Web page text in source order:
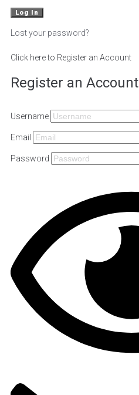
Lost your password?
Click here to Register an Account
Register an Account
Username
Email
Password